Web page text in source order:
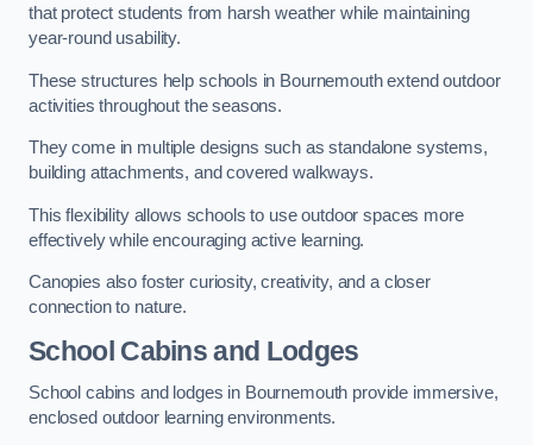
that protect students from harsh weather while maintaining
year-round usability.
These structures help schools in Bournemouth extend outdoor
activities throughout the seasons.
They come in multiple designs such as standalone systems,
building attachments, and covered walkways.
This flexibility allows schools to use outdoor spaces more
effectively while encouraging active learning.
Canopies also foster curiosity, creativity, and a closer
connection to nature.
School Cabins and Lodges
School cabins and lodges in Bournemouth provide immersive,
enclosed outdoor learning environments.